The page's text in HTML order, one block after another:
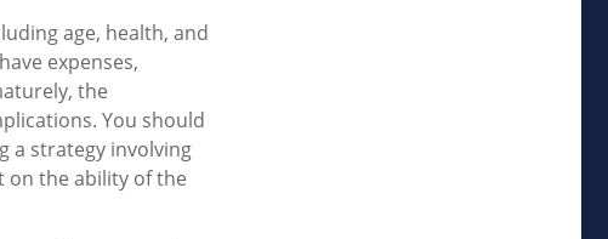
age, health, and
expenses,
the
You should
a strategy involving
on the ability of the